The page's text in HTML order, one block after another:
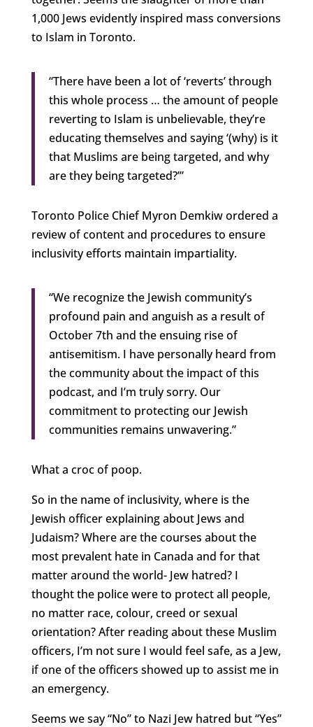
1,000 Jews evidently inspired mass conversions
to Islam in Toronto.
“There have been a lot of ‘reverts’ through
this whole process … the amount of people
reverting to Islam is unbelievable, they’re
educating themselves and saying ‘(why) is it
that Muslims are being targeted, and why
are they being targeted?’”
Toronto Police Chief Myron Demkiw ordered a
review of content and procedures to ensure
inclusivity efforts maintain impartiality.
“We recognize the Jewish community’s
profound pain and anguish as a result of
October 7th and the ensuing rise of
antisemitism. I have personally heard from
the community about the impact of this
podcast, and I’m truly sorry. Our
commitment to protecting our Jewish
communities remains unwavering.”
What a croc of poop.
So in the name of inclusivity, where is the
Jewish officer explaining about Jews and
Judaism? Where are the courses about the
most prevalent hate in Canada and for that
matter around the world- Jew hatred? I
thought the police were to protect all people,
no matter race, colour, creed or sexual
orientation? After reading about these Muslim
officers, I’m not sure I would feel safe, as a Jew,
if one of the officers showed up to assist me in
an emergency.
Seems we say “No” to Nazi Jew hatred but “Yes”